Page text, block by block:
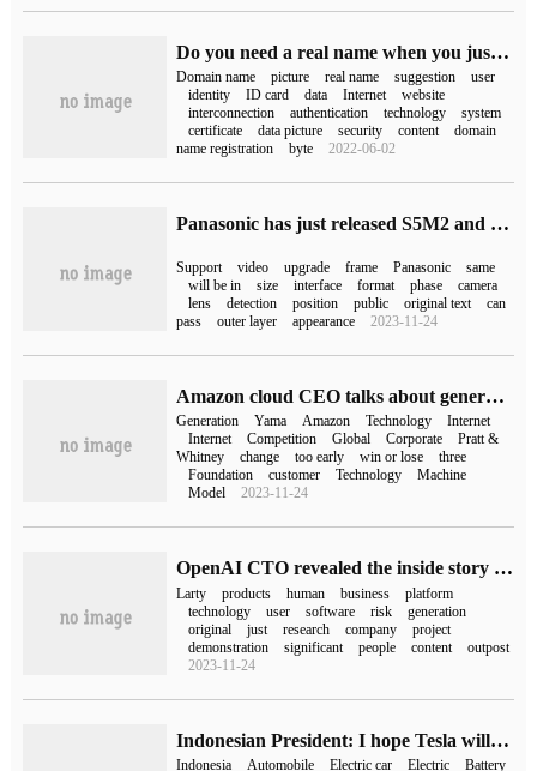
Do you need a real name when you just bought a domain name?
Domain name picture real name suggestion
user
identity
ID card data Internet
website
interconnection
authentication technology
system
certificate
data picture security content
domain
name registration
byte 2022-06-02
Panasonic has just released S5M2 and S5M2X full-picture micro-list to play with.
Support video upgrade frame Panasonic
same
will be in
size interface format phase
camera
lens
detection position public original text
can
pass
outer layer appearance 2023-11-24
Amazon cloud CEO talks about generative AI: just a few steps out of ten kilometers, it's too early to tell whether to win or lose.
Generation Yama Amazon Technology
Internet
Internet
Competition Global Corporate
Pratt &
Whitney
change too early win or lose
three
Foundation
customer Technology
Machine
Model
2023-11-24
OpenAI CTO revealed the inside story of ChatGPT, which was originally just a research and demonstration project.
Larty products human business
platform
technology
user software risk
generation
original
just research company
project
demonstration
significant people content
outpost
2023-11-24
Indonesian President: I hope Tesla will build cars locally, not just batteries
Indonesia Automobile Electric car Electric Battery